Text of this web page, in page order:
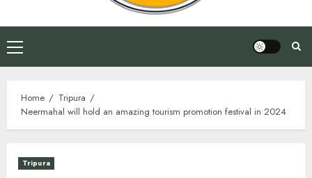
Primary
Menu
Home
Tripura
Neermahal will hold an amazing tourism promotion festival in 2024
Tripura